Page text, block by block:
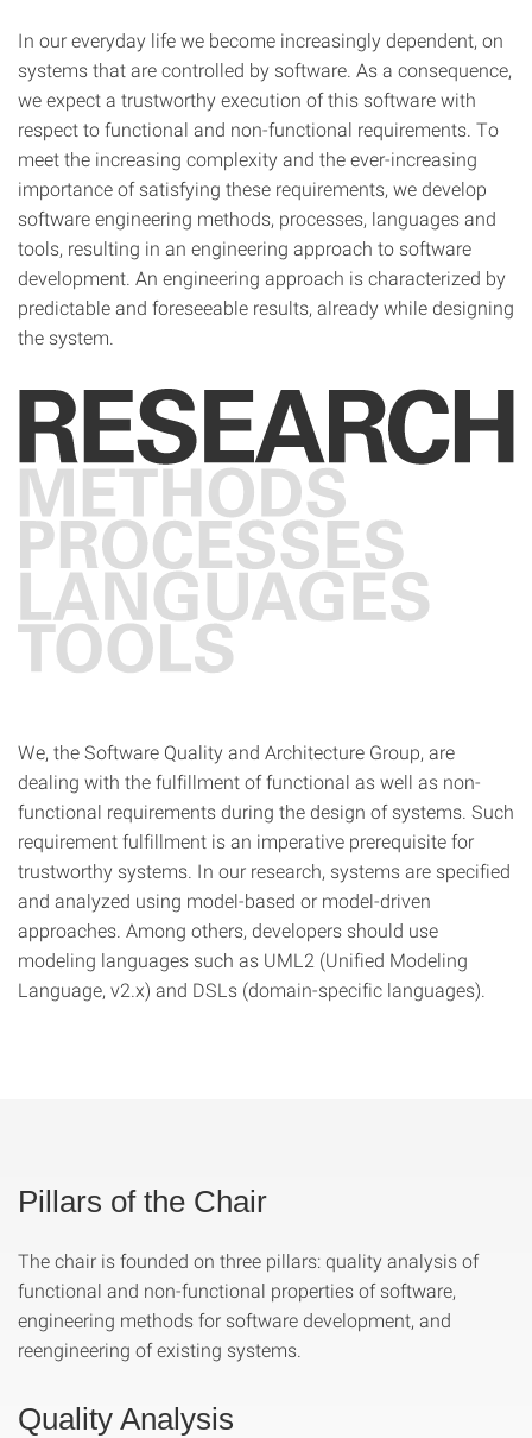
In our everyday life we become increasingly dependent, on
systems that are controlled by software. As a consequence,
we expect a trustworthy execution of this software with
respect to functional and non-functional requirements. To
meet the increasing complexity and the ever-increasing
importance of satisfying these requirements, we develop
software engineering methods, processes, languages and
tools, resulting in an engineering approach to software
development. An engineering approach is characterized by
predictable and foreseeable results, already while designing
the system.
We, the Software Quality and Architecture Group, are
dealing with the fulfillment of functional as well as non-
functional requirements during the design of systems. Such
requirement fulfillment is an imperative prerequisite for
trustworthy systems. In our research, systems are specified
and analyzed using model-based or model-driven
approaches. Among others, developers should use
modeling languages such as UML2 (Unified Modeling
Language, v2.x) and DSLs (domain-specific languages).
Pillars of the Chair
The chair is founded on three pillars: quality analysis of
functional and non-functional properties of software,
engineering methods for software development, and
reengineering of existing systems.
Quality Analysis